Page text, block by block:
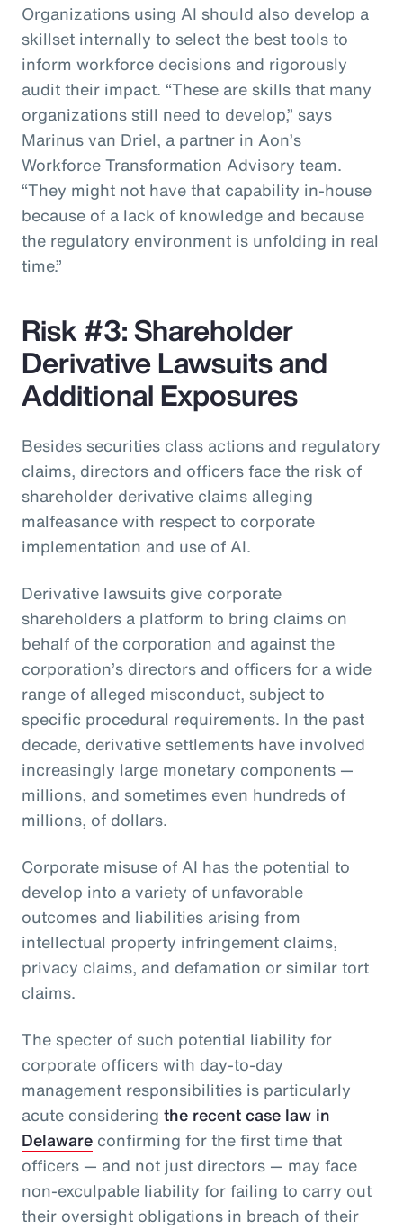
Organizations using AI should also develop a
skillset internally to select the best tools to
inform workforce decisions and rigorously
audit their impact. “These are skills that many
organizations still need to develop,” says
Marinus van Driel, a partner in Aon’s
Workforce Transformation Advisory team.
“They might not have that capability in-house
because of a lack of knowledge and because
the regulatory environment is unfolding in real
time.”
Risk #3: Shareholder
Derivative Lawsuits and
Additional Exposures
Besides securities class actions and regulatory
claims, directors and officers face the risk of
shareholder derivative claims alleging
malfeasance with respect to corporate
implementation and use of AI.
Derivative lawsuits give corporate
shareholders a platform to bring claims on
behalf of the corporation and against the
corporation’s directors and officers for a wide
range of alleged misconduct, subject to
specific procedural requirements. In the past
decade, derivative settlements have involved
increasingly large monetary components —
millions, and sometimes even hundreds of
millions, of dollars.
Corporate misuse of AI has the potential to
develop into a variety of unfavorable
outcomes and liabilities arising from
intellectual property infringement claims,
privacy claims, and defamation or similar tort
claims.
The specter of such potential liability for
corporate officers with day-to-day
management responsibilities is particularly
acute considering the recent case law in
Delaware confirming for the first time that
officers — and not just directors — may face
non-exculpable liability for failing to carry out
their oversight obligations in breach of their